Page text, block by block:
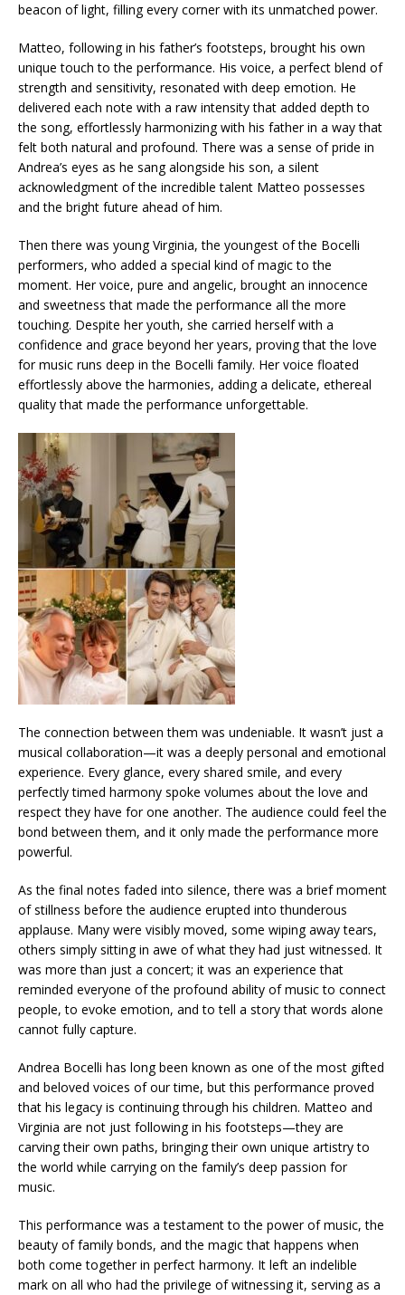
beacon of light, filling every corner with its unmatched power.
Matteo, following in his father’s footsteps, brought his own
unique touch to the performance. His voice, a perfect blend of
strength and sensitivity, resonated with deep emotion. He
delivered each note with a raw intensity that added depth to
the song, effortlessly harmonizing with his father in a way that
felt both natural and profound. There was a sense of pride in
Andrea’s eyes as he sang alongside his son, a silent
acknowledgment of the incredible talent Matteo possesses
and the bright future ahead of him.
Then there was young Virginia, the youngest of the Bocelli
performers, who added a special kind of magic to the
moment. Her voice, pure and angelic, brought an innocence
and sweetness that made the performance all the more
touching. Despite her youth, she carried herself with a
confidence and grace beyond her years, proving that the love
for music runs deep in the Bocelli family. Her voice floated
effortlessly above the harmonies, adding a delicate, ethereal
quality that made the performance unforgettable.
The connection between them was undeniable. It wasn’t just a
musical collaboration—it was a deeply personal and emotional
experience. Every glance, every shared smile, and every
perfectly timed harmony spoke volumes about the love and
respect they have for one another. The audience could feel the
bond between them, and it only made the performance more
powerful.
As the final notes faded into silence, there was a brief moment
of stillness before the audience erupted into thunderous
applause. Many were visibly moved, some wiping away tears,
others simply sitting in awe of what they had just witnessed. It
was more than just a concert; it was an experience that
reminded everyone of the profound ability of music to connect
people, to evoke emotion, and to tell a story that words alone
cannot fully capture.
Andrea Bocelli has long been known as one of the most gifted
and beloved voices of our time, but this performance proved
that his legacy is continuing through his children. Matteo and
Virginia are not just following in his footsteps—they are
carving their own paths, bringing their own unique artistry to
the world while carrying on the family’s deep passion for
music.
This performance was a testament to the power of music, the
beauty of family bonds, and the magic that happens when
both come together in perfect harmony. It left an indelible
mark on all who had the privilege of witnessing it, serving as a